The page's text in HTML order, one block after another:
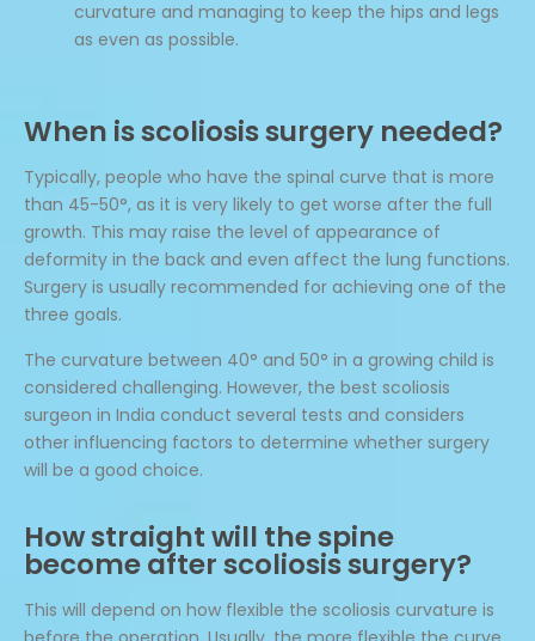
curvature and managing to keep the hips and legs
as even as possible.
When is scoliosis surgery needed?
Typically, people who have the spinal curve that is more
than 45-50°, as it is very likely to get worse after the full
growth. This may raise the level of appearance of
deformity in the back and even affect the lung functions.
Surgery is usually recommended for achieving one of the
three goals.
The curvature between 40° and 50° in a growing child is
considered challenging. However, the best scoliosis
surgeon in India conduct several tests and considers
other influencing factors to determine whether surgery
will be a good choice.
How straight will the spine
become after scoliosis surgery?
This will depend on how flexible the scoliosis curvature is